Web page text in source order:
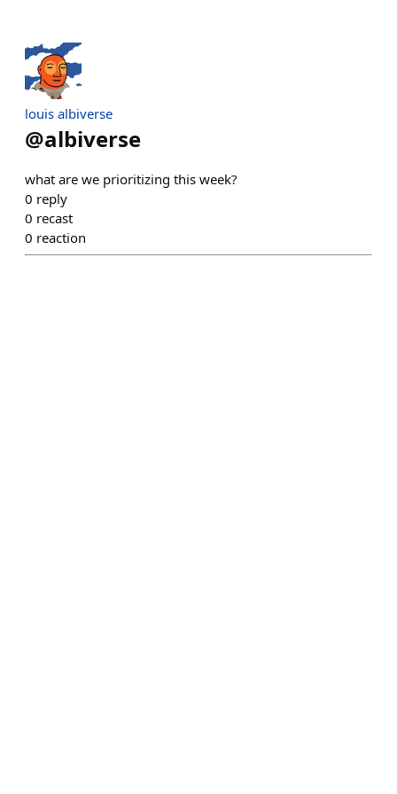
louis albiverse
@albiverse
what are we prioritizing this week?
0 reply
0 recast
0 reaction